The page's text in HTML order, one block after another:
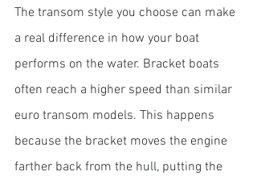
The transom style you choose can make
a real difference in how your boat
performs on the water. Bracket boats
often reach a higher speed than similar
euro transom models. This happens
because the bracket moves the engine
farther back from the hull, putting the